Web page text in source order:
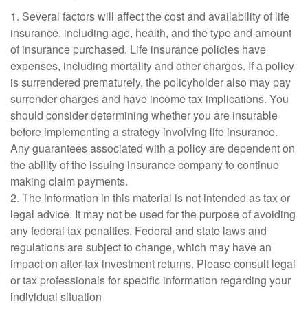
1. Several factors will affect the cost and availability of life
insurance, including age, health, and the type and amount
of insurance purchased. Life insurance policies have
expenses, including mortality and other charges. If a policy
is surrendered prematurely, the policyholder also may pay
surrender charges and have income tax implications. You
should consider determining whether you are insurable
before implementing a strategy involving life insurance.
Any guarantees associated with a policy are dependent on
the ability of the issuing insurance company to continue
making claim payments.
2. The information in this material is not intended as tax or
legal advice. It may not be used for the purpose of avoiding
any federal tax penalties. Federal and state laws and
regulations are subject to change, which may have an
impact on after-tax investment returns. Please consult legal
or tax professionals for specific information regarding your
individual situation